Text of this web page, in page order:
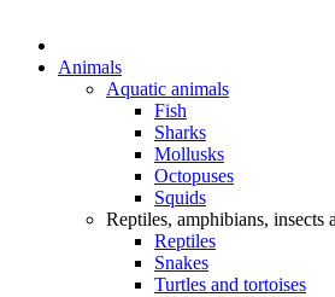
Animals
Aquatic animals
Fish
Sharks
Mollusks
Octopuses
Squids
Reptiles, amphibians, insects
Reptiles
Snakes
Turtles and tortoises